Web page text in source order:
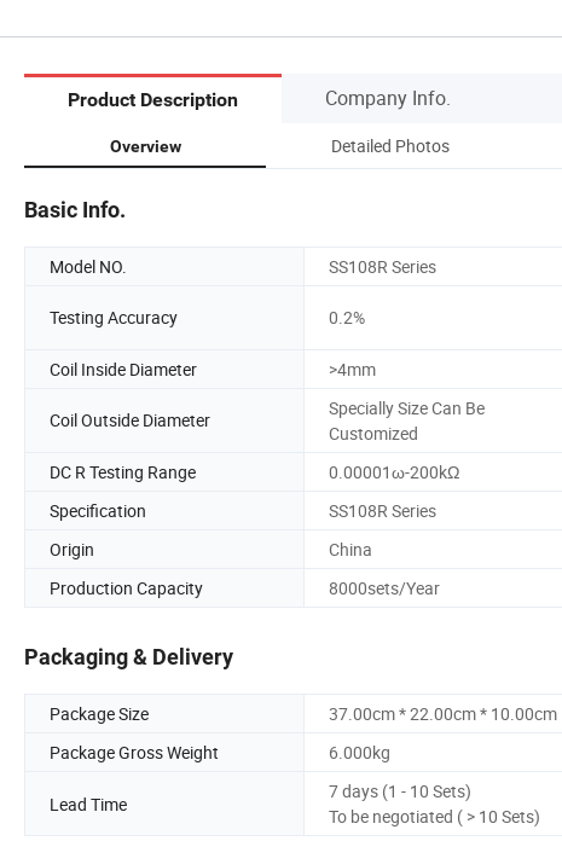
Product Description Company Info.
Overview Detailed Photos
Basic Info.
Model NO. SS108R Series
Testing Accuracy 0.2%
Coil Inside Diameter
>4mm
Coil Outside Diameter
Specially Size Can Be
Customized
DC R Testing Range
0.00001ω-200kΩ
Specification
SS108R Series
Origin
China
Production Capacity
8000sets/Year
Packaging & Delivery
Package Size
37.00cm * 22.00cm * 10.00cm
Package Gross Weight
6.000kg
Lead Time
7 days (1 - 10 Sets)
To be negotiated ( > 10 Sets)